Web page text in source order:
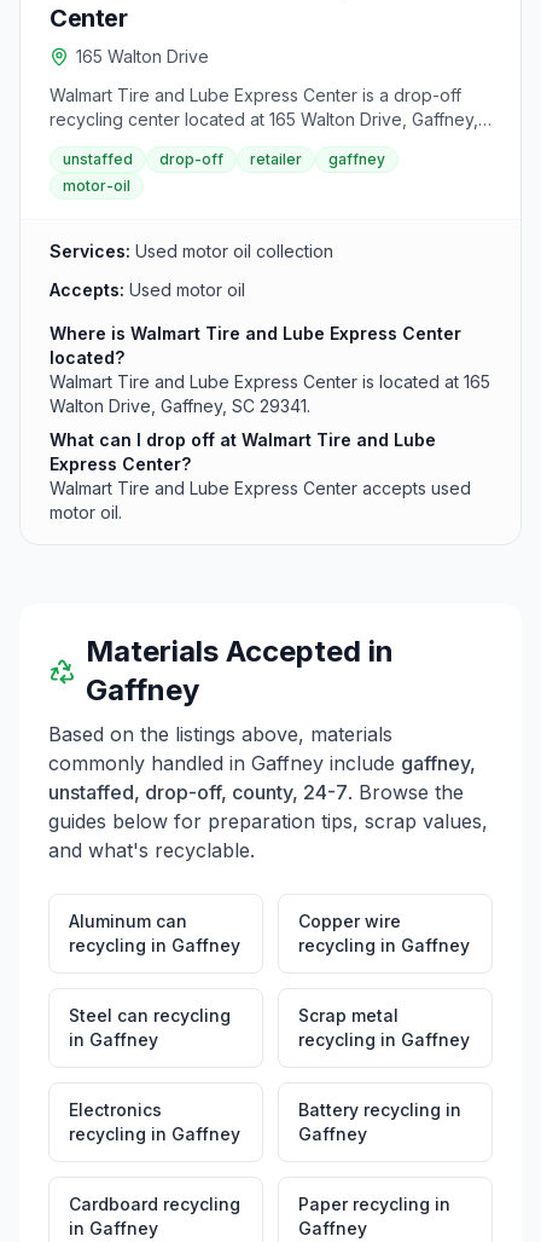
Center
165 Walton Drive
Walmart Tire and Lube Express Center is a drop-off
recycling center located at 165 Walton Drive, Gaffney,
SC 29341. It accepts used motor oil from area
residents.
unstaffed drop-off retailer
gaffney
motor-oil
Services: Used motor oil collection
Accepts: Used motor oil
Where is Walmart Tire and Lube Express Center
located?
Walmart Tire and Lube Express Center is located at 165
Walton Drive, Gaffney, SC 29341.
What can I drop off at Walmart Tire and Lube
Express Center?
Walmart Tire and Lube Express Center accepts used
motor oil.
Materials Accepted in
Gaffney
Based on the listings above, materials
commonly handled in Gaffney include gaffney,
unstaffed, drop-off, county, 24-7. Browse the
guides below for preparation tips, scrap values,
and what's recyclable.
Aluminum can
recycling in Gaffney
Copper wire
recycling in Gaffney
Steel can recycling
in Gaffney
Scrap metal
recycling in Gaffney
Electronics
recycling in Gaffney
Battery recycling in
Gaffney
Cardboard recycling
in Gaffney
Paper recycling in
Gaffney